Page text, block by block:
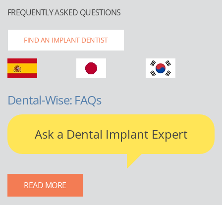
FREQUENTLY ASKED QUESTIONS
FIND AN IMPLANT DENTIST
Dental-Wise: FAQs
Ask a Dental Implant Expert
READ MORE